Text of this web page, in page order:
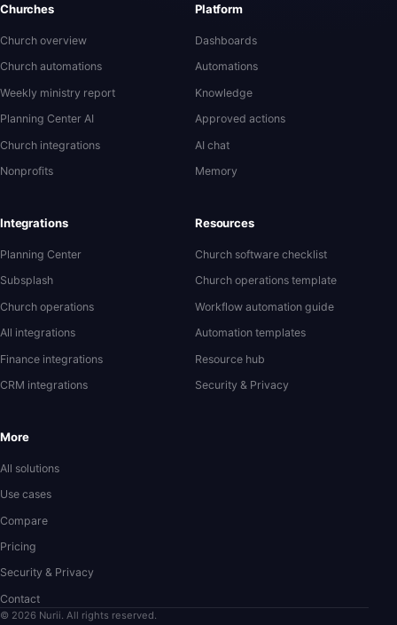
Churches
Church overview
Church automations
Weekly ministry report
Planning Center AI
Church integrations
Nonprofits
Platform
Dashboards
Automations
Knowledge
Approved actions
AI chat
Memory
Integrations
Planning Center
Subsplash
Church operations
All integrations
Finance integrations
CRM integrations
Resources
Church software checklist
Church operations template
Workflow automation guide
Automation templates
Resource hub
Security & Privacy
More
All solutions
Use cases
Compare
Pricing
Security & Privacy
Contact
© 2026 Nurii. All rights reserved.